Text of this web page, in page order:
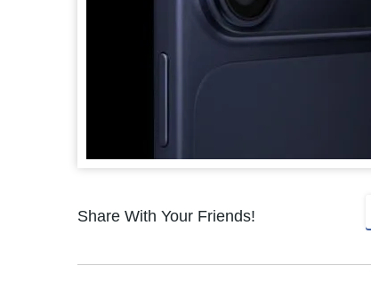
Share With Your Friends!